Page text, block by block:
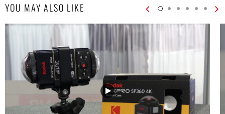
YOU MAY ALSO LIKE